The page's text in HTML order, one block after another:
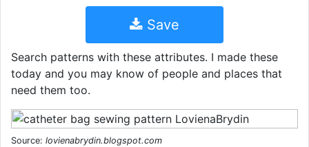
Save
Search patterns with these attributes. I made these
today and you may know of people and places that
need them too.
Source: lovienabrydin.blogspot.com